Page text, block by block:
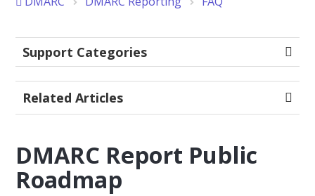
Support Categories
Related Articles
DMARC Report Public
Roadmap